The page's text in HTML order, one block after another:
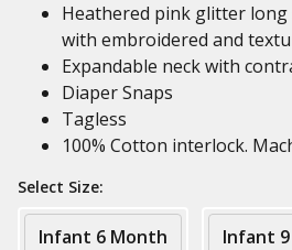
Heathered pink glitter
with embroidered and
Expandable neck with
Diaper Snaps
Tagless
100% Cotton interlock.
Select Size:
Infant 6 Month Infant